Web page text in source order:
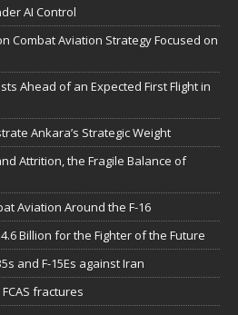
AI Control
Combat Aviation Strategy Focused on
Ahead of an Expected First Flight in
Ankara’s Strategic Weight
Attrition, the Fragile Balance of
Aviation Around the F-16
Billion for the Fighter of the Future
and F-15Es against Iran
fractures